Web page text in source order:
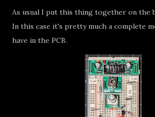
As usual I put this thing together on the
In this case it's pretty much a complete
have in the PCB.